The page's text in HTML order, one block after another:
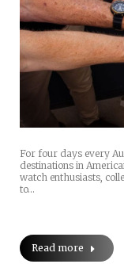
For four days every
destinations in
watch enthusiasts,
to…
Read more